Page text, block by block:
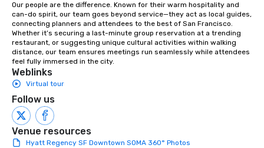
Our people are the difference. Known for their warm hospitality and
can-do spirit, our team goes beyond service—they act as local guides,
connecting planners and attendees to the best of San Francisco.
Whether it’s securing a last-minute group reservation at a trending
restaurant, or suggesting unique cultural activities within walking
distance, our team ensures meetings run seamlessly while attendees
feel fully immersed in the city.
Weblinks
Virtual tour
Follow us
Venue resources
Hyatt Regency SF Downtown SOMA 360° Photos